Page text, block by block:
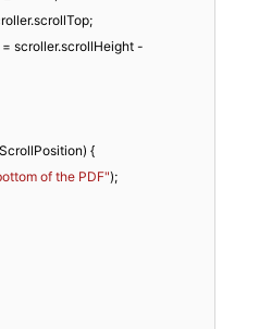
scrollTop;
scroller.scrollHeight -
{
of the PDF");